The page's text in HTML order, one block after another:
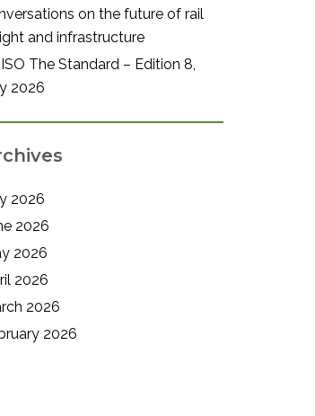
on the future of rail
and infrastructure
The Standard – Edition 8,
2026
2026
2026
2026
2026
2026
2026